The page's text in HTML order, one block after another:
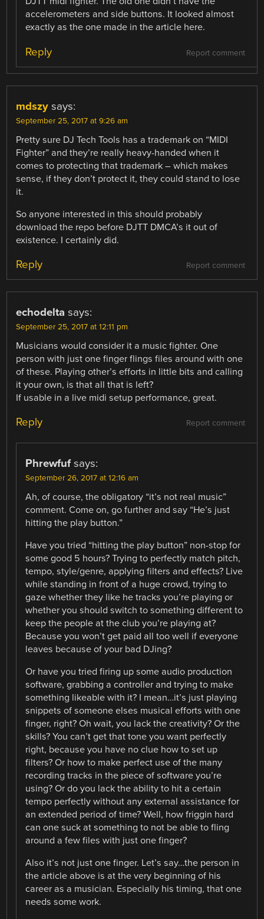
accelerometers and side buttons. It looked almost
exactly as the one made in the article here.
Report comment
Reply
mdszy says:
September 25, 2017 at 9:26 am
Pretty sure DJ Tech Tools has a trademark on “MIDI
Fighter” and they’re really heavy-handed when it
comes to protecting that trademark – which makes
sense, if they don’t protect it, they could stand to lose
it.
So anyone interested in this should probably
download the repo before DJTT DMCA’s it out of
existence. I certainly did.
Report comment
Reply
echodelta says:
September 25, 2017 at 12:11 pm
Musicians would consider it a music fighter. One
person with just one finger flings files around with one
of these. Playing other’s efforts in little bits and calling
it your own, is that all that is left?
If usable in a live midi setup performance, great.
Report comment
Reply
Phrewfuf says:
September 26, 2017 at 12:16 am
Ah, of course, the obligatory “it’s not real music”
comment. Come on, go further and say “He’s just
hitting the play button.”
Have you tried “hitting the play button” non-stop for
some good 5 hours? Trying to perfectly match pitch,
tempo, style/genre, applying filters and effects? Live
while standing in front of a huge crowd, trying to
gaze whether they like he tracks you’re playing or
whether you should switch to something different to
keep the people at the club you’re playing at?
Because you won’t get paid all too well if everyone
leaves because of your bad DJing?
Or have you tried firing up some audio production
software, grabbing a controller and trying to make
something likeable with it? I mean…it’s just playing
snippets of someone elses musical efforts with one
finger, right? Oh wait, you lack the creativity? Or the
skills? You can’t get that tone you want perfectly
right, because you have no clue how to set up
filters? Or how to make perfect use of the many
recording tracks in the piece of software you’re
using? Or do you lack the ability to hit a certain
tempo perfectly without any external assistance for
an extended period of time? Well, how friggin hard
can one suck at something to not be able to fling
around a few files with just one finger?
Also it’s not just one finger. Let’s say…the person in
the article above is at the very beginning of his
career as a musician. Especially his timing, that one
needs some work.